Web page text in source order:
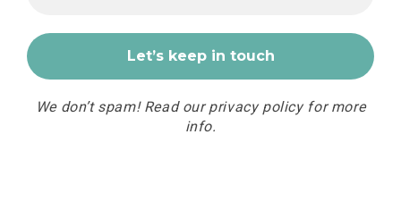
We don’t spam! Read ourprivacy policyfor more
info.